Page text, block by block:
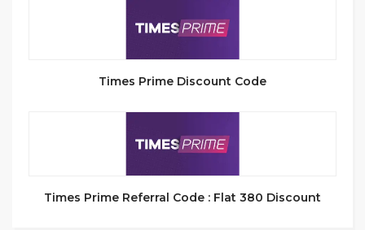
Times Prime Discount Code
Times Prime Referral Code : Flat 380 Discount